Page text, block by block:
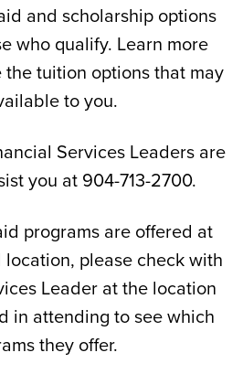
and scholarship options
who qualify. Learn more
tuition options that may
to you.
Services Leaders are
you at 904-713-2700.
programs are offered at
please check with
Leader at the location
in attending to see which
they offer.